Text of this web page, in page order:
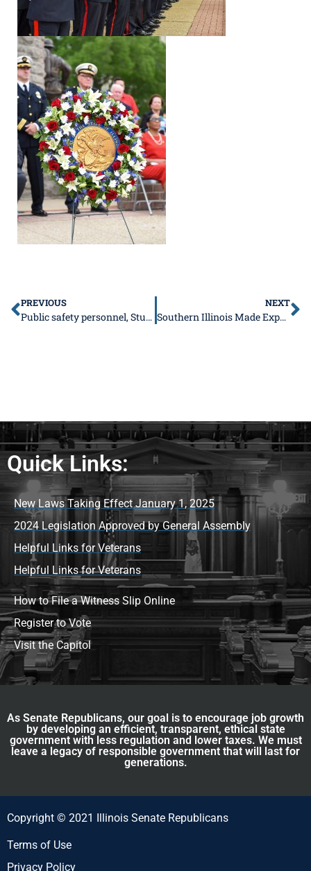
PREVIOUS
Public safety personnel, Student Advisory Council, new wastewater plant
NEXT
Southern Illinois Made Expo returning October 15-16 to Marion Pavilion
Quick Links:
New Laws Taking Effect January 1, 2025
2024 Legislation Approved by General Assembly
Helpful Links for Veterans
Helpful Links for Veterans
How to File a Witness Slip Online
Register to Vote
Visit the Capitol
As Senate Republicans, our goal is to encourage job growth
by developing an efficient, transparent, ethical state
government with less regulation and lower taxes. We must
leave a legacy of responsible government that will last for
generations.
Copyright © 2021 Illinois Senate Republicans
Terms of Use
Privacy Policy